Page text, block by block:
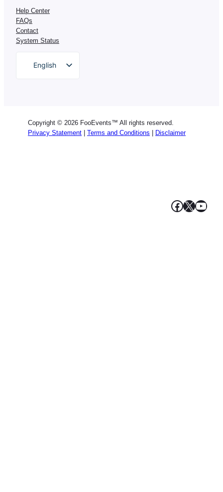
Help Center
FAQs
Contact
System Status
English
German
Italian
Copyright © 2026 FooEvents™ All rights reserved.
Privacy Statement | Terms and Conditions | Disclaimer
Facebook
X